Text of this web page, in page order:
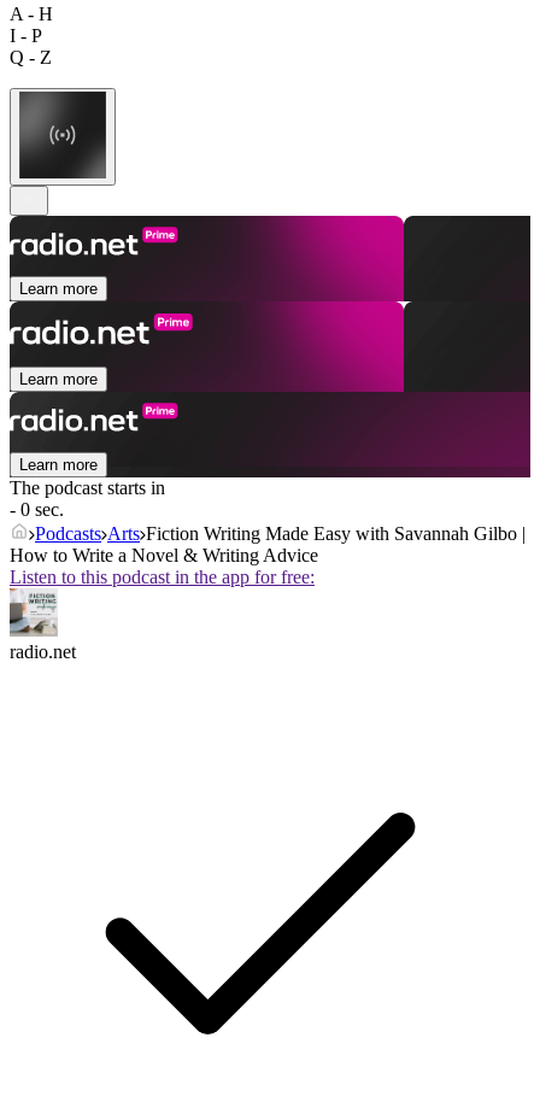
A - H
I - P
Q - Z
Learn more
Learn more
Learn more
The podcast starts in
- 0 sec.
Podcasts Arts Fiction Writing Made Easy with Savannah Gilbo |
How to Write a Novel & Writing Advice
Listen to this podcast in the app for free:
radio.net